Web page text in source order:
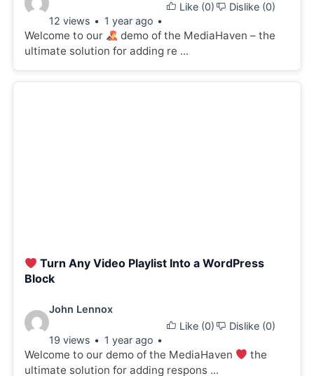
details:
12 views 1 year ago
Like (0) Dislike (0)
Welcome to our
demo of the MediaHaven – the
ultimate solution for adding re ...
Turn Any Video Playlist Into a WordPress
Block
Video
details:
John Lennox
19 views 1 year ago
Like (0) Dislike (0)
Welcome to our demo of the MediaHaven
the
ultimate solution for adding respons ...